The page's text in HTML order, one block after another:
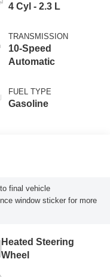
4 Cyl - 2.3 L
TRANSMISSION
10-Speed
Automatic
FUEL TYPE
Gasoline
final vehicle
window sticker for more
Heated Steering
Wheel